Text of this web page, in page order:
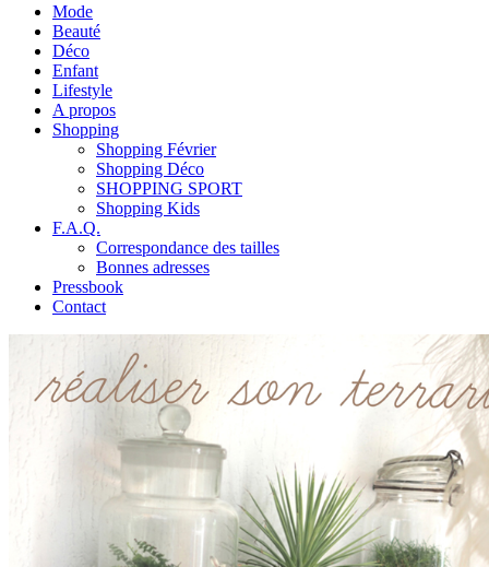
Mode
Beauté
Déco
Enfant
Lifestyle
A propos
Shopping
Shopping Février
Shopping Déco
SHOPPING SPORT
Shopping Kids
F.A.Q.
Correspondance des tailles
Bonnes adresses
Pressbook
Contact